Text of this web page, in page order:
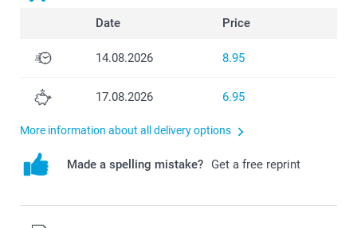
Date Price
14.08.2026 8.95
17.08.2026 6.95
More information about all delivery options
Made a spelling mistake? Get a free reprint